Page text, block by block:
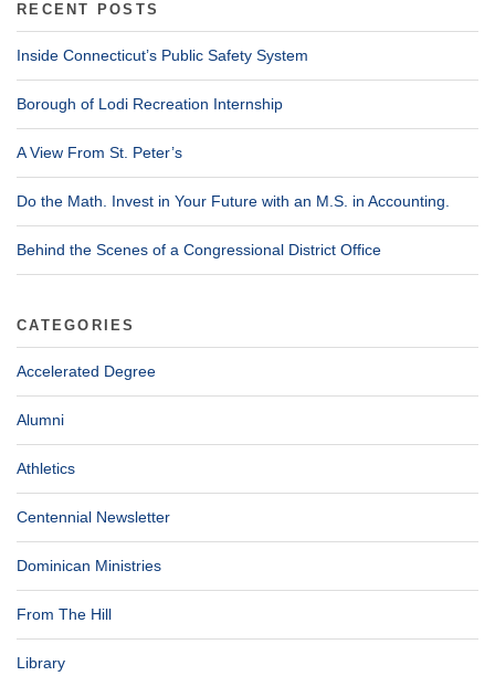
RECENT POSTS
Inside Connecticut’s Public Safety System
Borough of Lodi Recreation Internship
A View From St. Peter’s
Do the Math. Invest in Your Future with an M.S. in Accounting.
Behind the Scenes of a Congressional District Office
CATEGORIES
Accelerated Degree
Alumni
Athletics
Centennial Newsletter
Dominican Ministries
From The Hill
Library